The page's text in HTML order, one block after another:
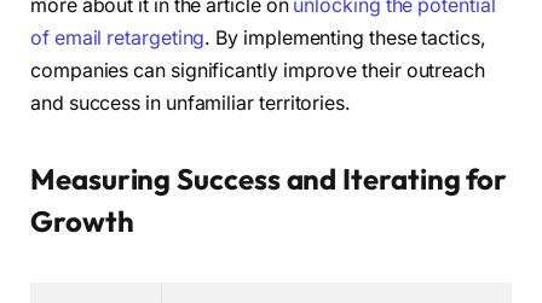
more about it in the article on unlocking the potential
of email retargeting. By implementing these tactics,
companies can significantly improve their outreach
and success in unfamiliar territories.
Measuring Success and Iterating for
Growth